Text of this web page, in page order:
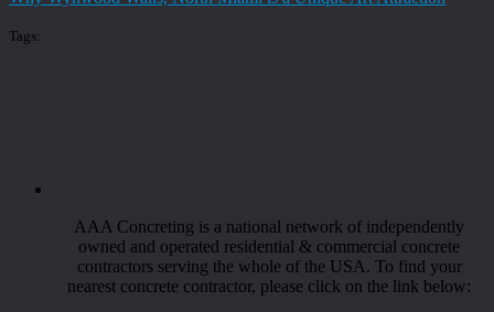
Tags:
AAA Concreting is a national network of independently
owned and operated residential & commercial concrete
contractors serving the whole of the USA. To find your
nearest concrete contractor, please click on the link below: